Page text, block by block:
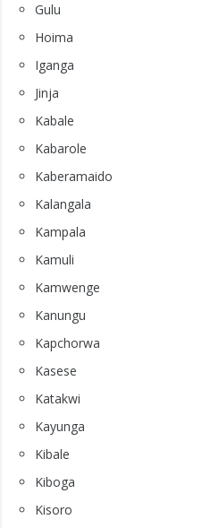
Gulu
Hoima
Iganga
Jinja
Kabale
Kabarole
Kaberamaido
Kalangala
Kampala
Kamuli
Kamwenge
Kanungu
Kapchorwa
Kasese
Katakwi
Kayunga
Kibale
Kiboga
Kisoro